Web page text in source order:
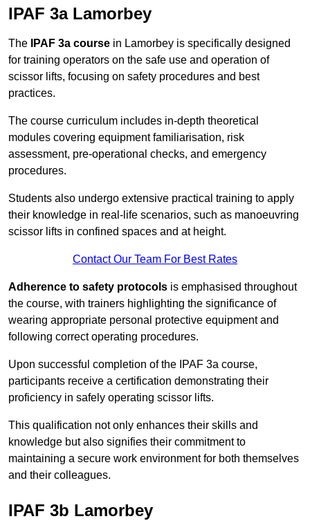
IPAF 3a Lamorbey
The IPAF 3a course in Lamorbey is specifically designed
for training operators on the safe use and operation of
scissor lifts, focusing on safety procedures and best
practices.
The course curriculum includes in-depth theoretical
modules covering equipment familiarisation, risk
assessment, pre-operational checks, and emergency
procedures.
Students also undergo extensive practical training to apply
their knowledge in real-life scenarios, such as manoeuvring
scissor lifts in confined spaces and at height.
Contact Our Team For Best Rates
Adherence to safety protocols is emphasised throughout
the course, with trainers highlighting the significance of
wearing appropriate personal protective equipment and
following correct operating procedures.
Upon successful completion of the IPAF 3a course,
participants receive a certification demonstrating their
proficiency in safely operating scissor lifts.
This qualification not only enhances their skills and
knowledge but also signifies their commitment to
maintaining a secure work environment for both themselves
and their colleagues.
IPAF 3b Lamorbey